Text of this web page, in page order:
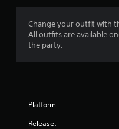
Change your outfit with
All outfits are available
the party.
Platform:
Release: